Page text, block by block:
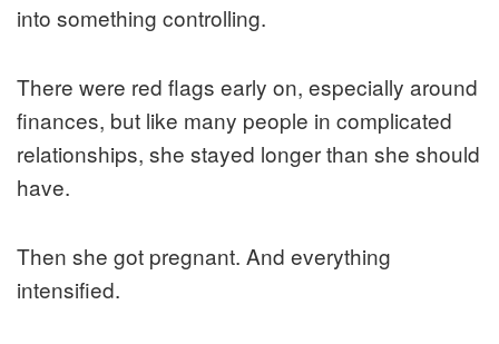
into something controlling.
There were red flags early on, especially around
finances, but like many people in complicated
relationships, she stayed longer than she should
have.
Then she got pregnant. And everything
intensified.